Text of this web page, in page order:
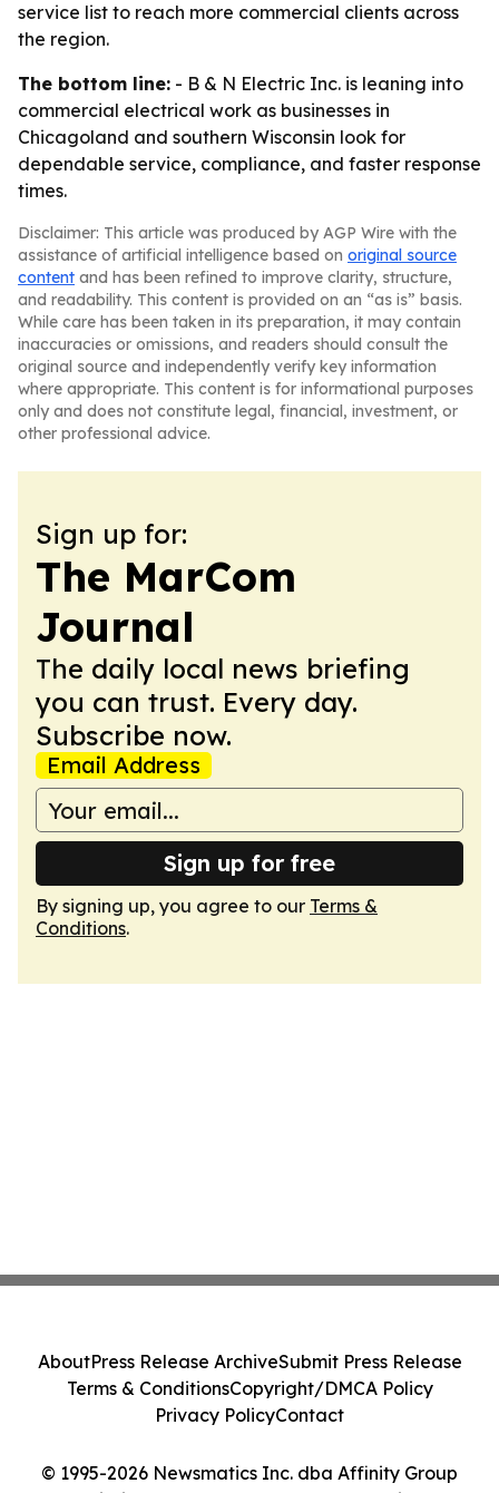
service list to reach more commercial clients across
the region.
The bottom line: - B & N Electric Inc. is leaning into
commercial electrical work as businesses in
Chicagoland and southern Wisconsin look for
dependable service, compliance, and faster response
times.
Disclaimer: This article was produced by AGP Wire with the
assistance of artificial intelligence based on original source
content and has been refined to improve clarity, structure,
and readability. This content is provided on an “as is” basis.
While care has been taken in its preparation, it may contain
inaccuracies or omissions, and readers should consult the
original source and independently verify key information
where appropriate. This content is for informational purposes
only and does not constitute legal, financial, investment, or
other professional advice.
Sign up for:
The MarCom
Journal
The daily local news briefing
you can trust. Every day.
Subscribe now.
Email Address
Sign up for free
By signing up, you agree to our Terms &
Conditions.
© 1995-2026 Newsmatics Inc. dba Affinity Group
AboutPress Release ArchiveSubmit Press Release
Terms & ConditionsCopyright/DMCA Policy
Privacy PolicyContact